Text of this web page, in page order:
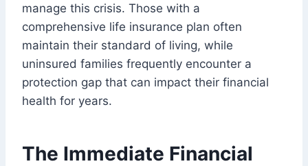
manage this crisis. Those with a
comprehensive life insurance plan often
maintain their standard of living, while
uninsured families frequently encounter a
protection gap that can impact their financial
health for years.
The Immediate Financial